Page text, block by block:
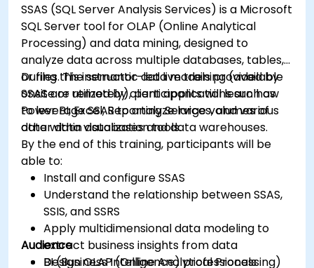
SSAS (SQL Server Analysis Services) is a Microsoft
SQL Server tool for OLAP (Online Analytical
Processing) and data mining, designed to
analyze data across multiple databases, tables,
or files. The semantic data models provided by
SSAS are utilized by client applications such as
Power BI, Excel, Reporting Services, and various
other data visualization tools.
During this instructor-led live training (available
onsite or remotely), participants will learn how
to leverage SSAS to analyze large volumes of
data within databases and data warehouses.
By the end of this training, participants will be
able to:
Install and configure SSAS
Understand the relationship between SSAS,
SSIS, and SSRS
Apply multidimensional data modeling to
extract business insights from data
Design OLAP (Online Analytical Processing)
Audience
BI (Business Intelligence) professionals